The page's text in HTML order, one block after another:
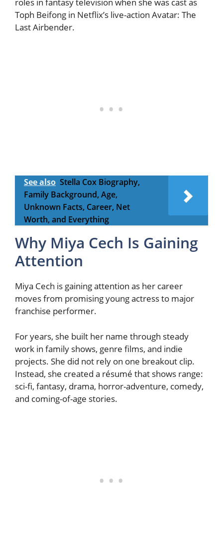
Toph Beifong in Netflix’s live-action Avatar: The
Last Airbender.
See also Stella Cox Biography,
Family Background, Age,
Unknown Facts, Career, Net
Worth, and Everything
Why Miya Cech Is Gaining
Attention
Miya Cech is gaining attention as her career
moves from promising young actress to major
franchise performer.
For years, she built her name through steady
work in family shows, genre films, and indie
projects. She did not rely on one breakout clip.
Instead, she created a résumé that shows range:
sci-fi, fantasy, drama, horror-adventure, comedy,
and coming-of-age stories.